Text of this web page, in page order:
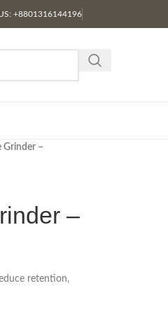
+8801316144196
Grinder –
–
retention,